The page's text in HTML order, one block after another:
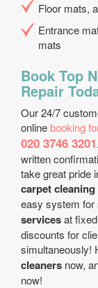
Floor mats,
Entrance
mats
Book Top
Repair
Our 24/7
onlinebooking
020 3746 3201
written
take great pride
carpet
easy system for
servicesat
discounts for
simultaneously!
cleaners now,
now!